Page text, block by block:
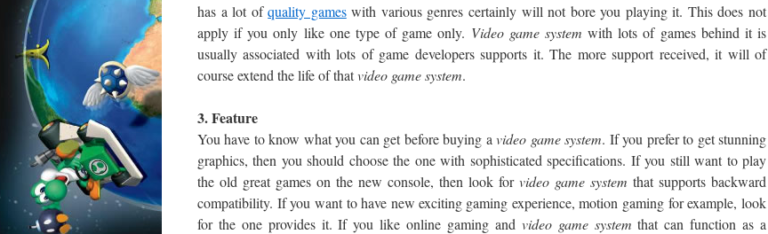
has a lot ofquality gameswith various genres certainly will not bore you playing it. This does not
apply if you only like one type of game only. Videogame system with lots of games behind it is
usually associated with lots of game developers supports it. The more support received, it will of
course extend the life of thatvideo gamesystem.
3. Feature
You have to know what you can get before buying avideo game system. If you prefer to get stunning
graphics, then you should choose the one with sophisticated specifications. If you still want to play
the old great games on the new console, then look for video game system that supports backward
compatibility. If you want to have new exciting gaming experience, motion gaming for example, look
for the one provides it. If you like online gaming and videogame system that can function as a